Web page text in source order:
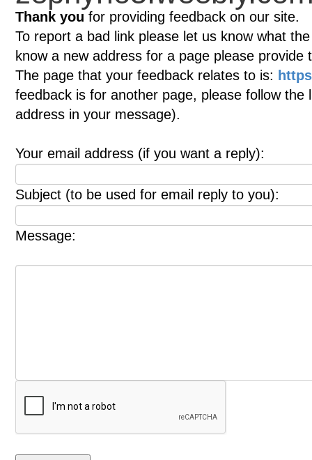
Thank you for providing feedback on our site.
To report a bad link please let us know what
know a new address for a page please provide
The page that your feedback relates to is:
feedback is for another page, please follow
address in your message).
Your email address (if you want a reply):
Subject (to be used for email reply to you):
Message: